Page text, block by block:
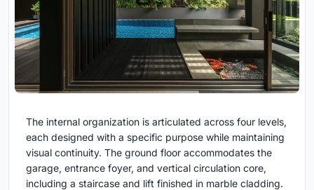
The internal organization is articulated across four levels,
each designed with a specific purpose while maintaining
visual continuity. The ground floor accommodates the
garage, entrance foyer, and vertical circulation core,
including a staircase and lift finished in marble cladding.